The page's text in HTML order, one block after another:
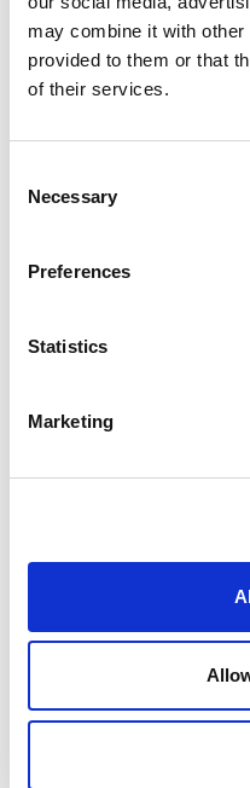
may combine it with other
provided to them or that
of their services.
Selection
Necessary
Preferences
Statistics
Marketing